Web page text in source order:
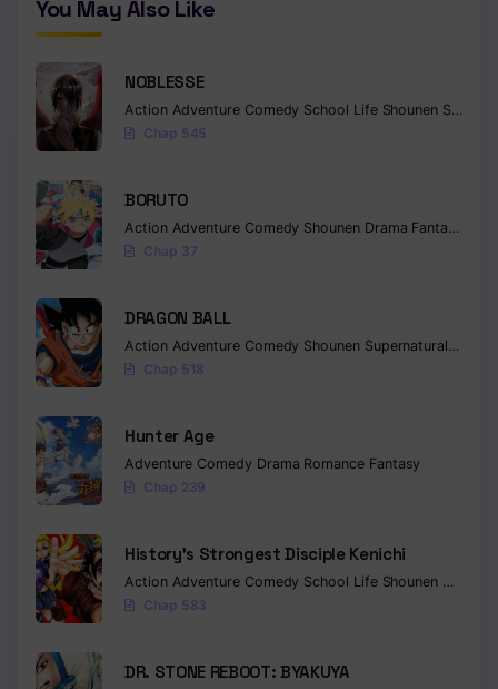
You May Also Like
NOBLESSE
Action Adventure Comedy School Life Shounen Supernatural
Chap 545
BORUTO
Action Adventure Comedy Shounen Drama Fantasy
Chap 37
DRAGON BALL
Action Adventure Comedy Shounen Supernatural
Chap 518
Hunter Age
Adventure Comedy Drama Romance Fantasy
Chap 239
History’s Strongest Disciple Kenichi
Action Adventure Comedy School Life Shounen Drama
Chap 583
DR. STONE REBOOT: BYAKUYA